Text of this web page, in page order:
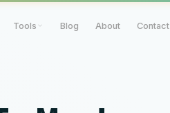
Tools Blog About Contact